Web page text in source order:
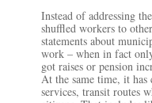
Instead of addressing
shuffled workers to
statements about
work – when in fact
got raises or pension
At the same time, it has
services, transit routes